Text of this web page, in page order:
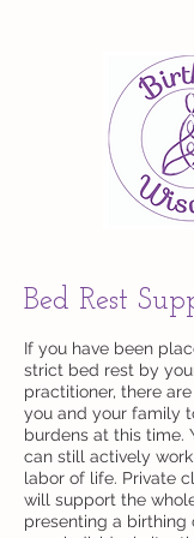
Bed Rest
If you have been
strict bed rest by
practitioner, there
you and your family
burdens at this time.
can still actively
labor of life. Private
will support the
presenting a birthing